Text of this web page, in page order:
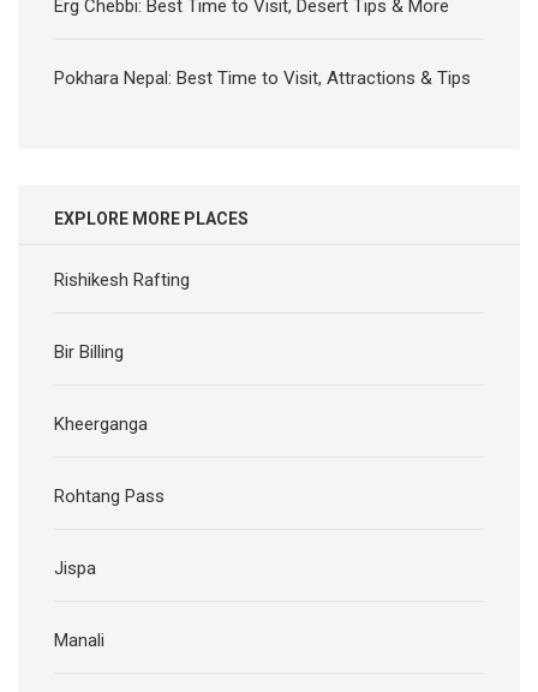
Erg Chebbi: Best Time to Visit, Desert Tips & More
Pokhara Nepal: Best Time to Visit, Attractions & Tips
EXPLORE MORE PLACES
Rishikesh Rafting
Bir Billing
Kheerganga
Rohtang Pass
Jispa
Manali